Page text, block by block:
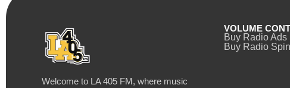
Welcome to LA 405 FM, where music
VOLUME
Buy Radio Ads
Buy Radio